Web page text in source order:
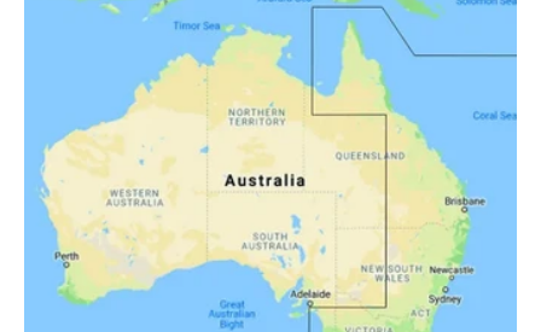
Open
media
1
in
gallery
view